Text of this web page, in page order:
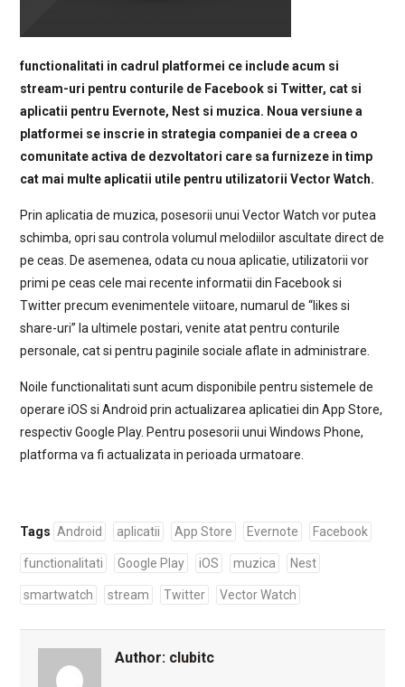
functionalitati in cadrul platformei ce include acum si
stream-uri pentru conturile de Facebook si Twitter, cat si
aplicatii pentru Evernote, Nest si muzica. Noua versiune a
platformei se inscrie in strategia companiei de a creea o
comunitate activa de dezvoltatori care sa furnizeze in timp
cat mai multe aplicatii utile pentru utilizatorii Vector Watch.
Prin aplicatia de muzica, posesorii unui Vector Watch vor putea
schimba, opri sau controla volumul melodiilor ascultate direct de
pe ceas. De asemenea, odata cu noua aplicatie, utilizatorii vor
primi pe ceas cele mai recente informatii din Facebook si
Twitter precum evenimentele viitoare, numarul de “likes si
share-uri” la ultimele postari, venite atat pentru conturile
personale, cat si pentru paginile sociale aflate in administrare.
Noile functionalitati sunt acum disponibile pentru sistemele de
operare iOS si Android prin actualizarea aplicatiei din App Store,
respectiv Google Play. Pentru posesorii unui Windows Phone,
platforma va fi actualizata in perioada urmatoare.
Tags Android aplicatii App Store Evernote Facebook
functionalitati Google Play iOS muzica Nest
smartwatch stream Twitter Vector Watch
Author: clubitc